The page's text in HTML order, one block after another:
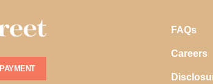
PAYMENT
FAQs
Careers